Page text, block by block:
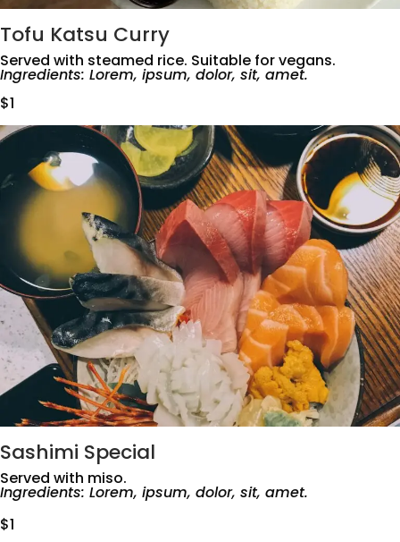
Tofu Katsu Curry
Served with steamed rice. Suitable for vegans.
Ingredients: Lorem, ipsum, dolor, sit, amet.
$1
Sashimi Special
Served with miso.
Ingredients: Lorem, ipsum, dolor, sit, amet.
$1